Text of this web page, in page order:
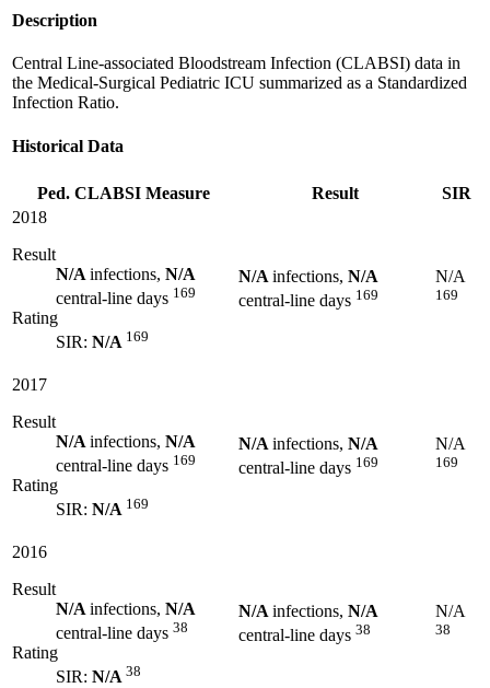
Description
Central Line-associated Bloodstream Infection (CLABSI) data in
the Medical-Surgical Pediatric ICU summarized as a Standardized
Infection Ratio.
Historical Data
Ped. CLABSI Measure Result
SIR
2018
Result
N/A infections, N/A
central-line days 169
Rating
SIR: N/A 169
N/A infections, N/A
central-line days 169
N/A
169
2017
Result
N/A infections, N/A
central-line days 169
Rating
SIR: N/A 169
N/A infections, N/A
central-line days 169
N/A
169
2016
Result
N/A infections, N/A
central-line days 38
Rating
SIR: N/A 38
N/A infections, N/A
central-line days 38
N/A
38